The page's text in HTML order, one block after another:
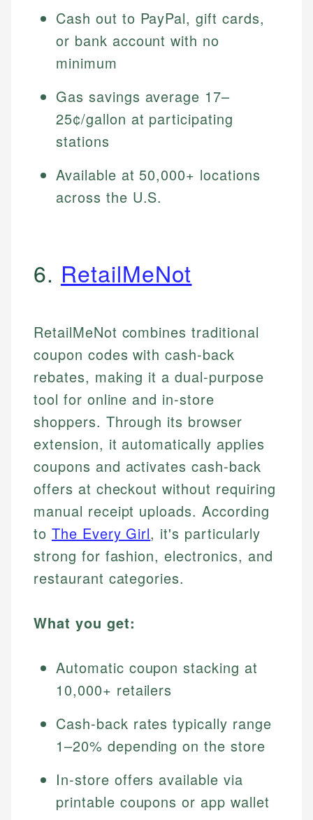
Cash out to PayPal, gift cards,
or bank account with no
minimum
Gas savings average 17–
25¢/gallon at participating
stations
Available at 50,000+ locations
across the U.S.
6. RetailMeNot
RetailMeNot combines traditional
coupon codes with cash-back
rebates, making it a dual-purpose
tool for online and in-store
shoppers. Through its browser
extension, it automatically applies
coupons and activates cash-back
offers at checkout without requiring
manual receipt uploads. According
to The Every Girl, it's particularly
strong for fashion, electronics, and
restaurant categories.
What you get:
Automatic coupon stacking at
10,000+ retailers
Cash-back rates typically range
1–20% depending on the store
In-store offers available via
printable coupons or app wallet